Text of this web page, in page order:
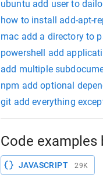
ubuntu add user to
how to install add-apt-
mac add a directory to
powershell add
add multiple
npm add optional
git add everything
Code examples
JAVASCRIPT 29K